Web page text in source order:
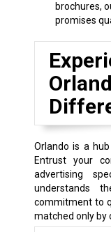
brochures,
promises
Orlando is a
Entrust your
advertising
understands
commitment to
matched only by